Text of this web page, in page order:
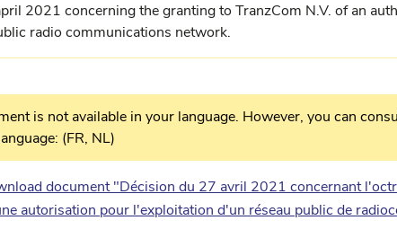
2021 concerning the granting to TranzCom N.V. of an
radio communications network.
is not available in your language. However, you can
(FR, NL)
document "Décision du 27 avril 2021 concernant
autorisation pour l'exploitation d'un réseau public de